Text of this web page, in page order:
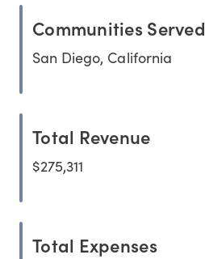
Communities Served
San Diego, California
Total Revenue
$275,311
Total Expenses